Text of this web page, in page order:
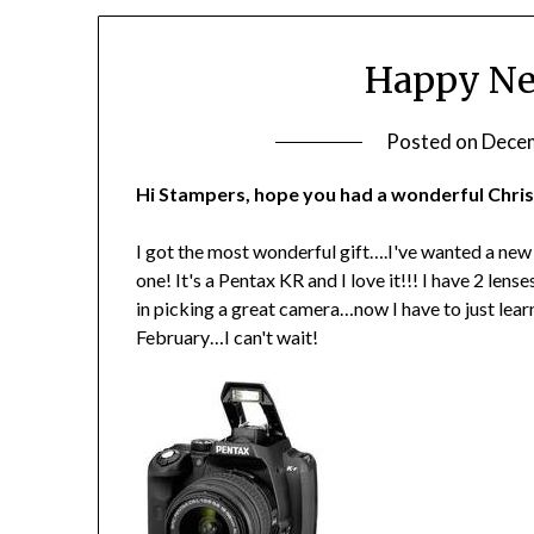
Happy
Posted on
Hi Stampers, hope you had a wonderful
I got the most wonderful gift….I've wanted a
one! It's a Pentax KR and I love it!!! I have 2
in picking a great camera…now I have to just
February…I can't wait!